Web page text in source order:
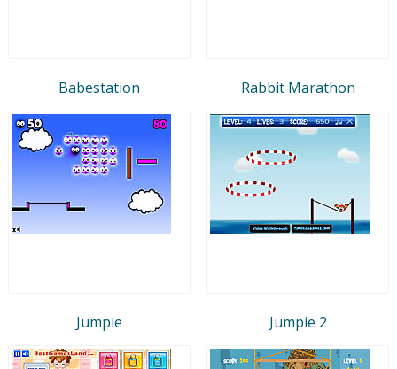
Babestation Rabbit Marathon
Jumpie Jumpie 2